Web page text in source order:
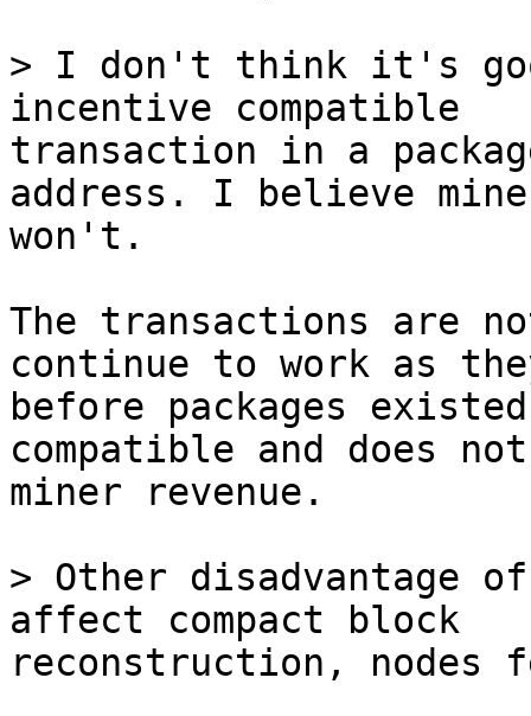
> I don't think it's
transaction in a
address. I believe
won't.
The transactions are
continue to work as
before packages
compatible and does
miner revenue.
> Other
reconstruction, nodes